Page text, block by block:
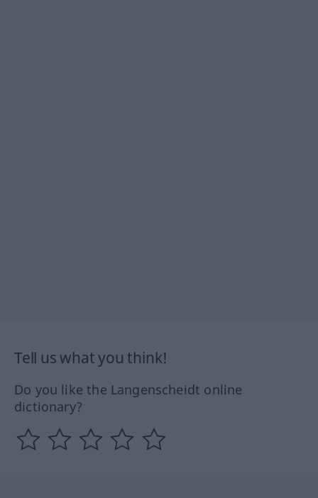
Tell us what you think!
Do you like the Langenscheidt online
dictionary?